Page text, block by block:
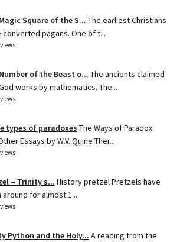
Square of the S... The earliest Christians
converted pagans. One of t...
of the Beast o... The ancients claimed
works by mathematics. The...
types of paradoxes The Ways of Paradox
Essays by W.V. Quine Ther...
– Trinity s... History pretzel Pretzels have
around for almost 1...
Python and the Holy... A reading from the